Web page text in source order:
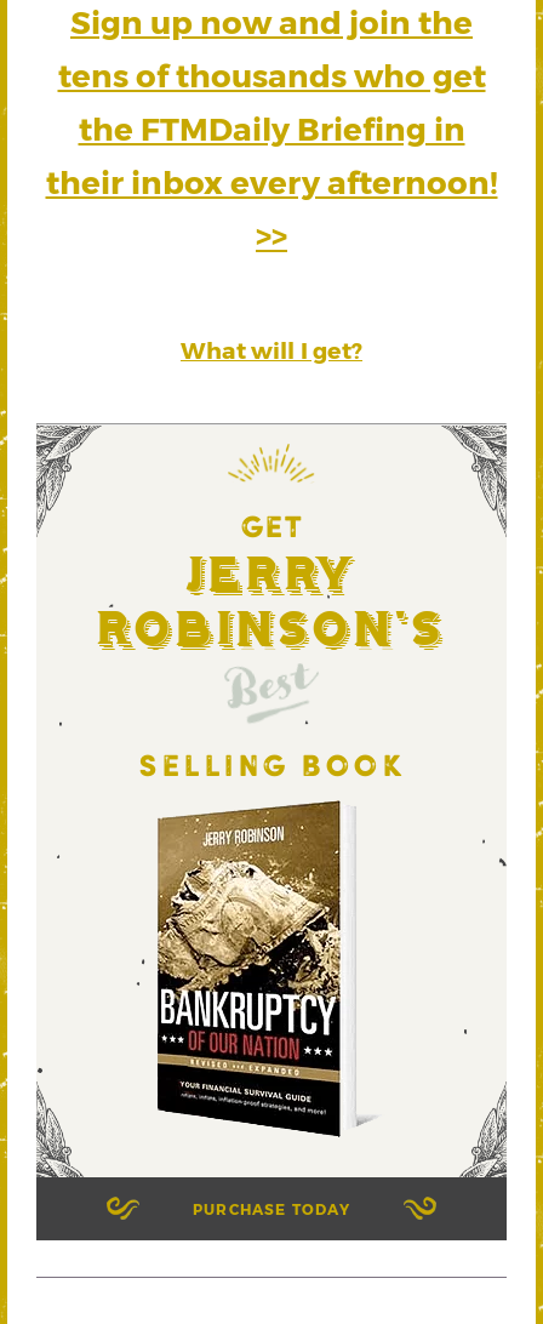
Sign up now and join the
tens of thousands who get
the FTMDaily Briefing in
their inbox every afternoon!
>>
What will I get?
GET
Jerry
Robinson's
Best
SELLING BOOK
PURCHASE TODAY